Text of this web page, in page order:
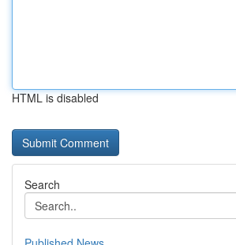
HTML is disabled
Search